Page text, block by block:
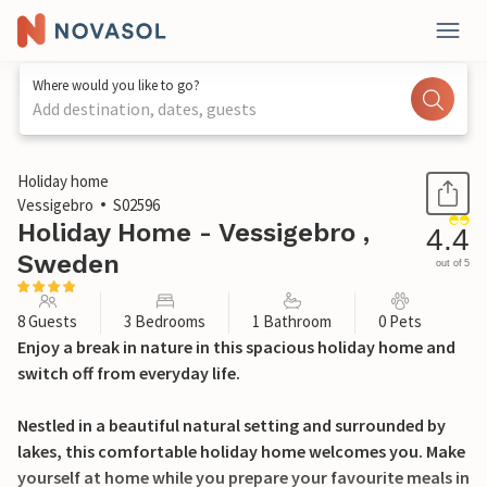
Where would you like to go?
Add destination, dates, guests
1 / 22
Holiday home
Vessigebro
S02596
Holiday Home - Vessigebro ,
Sweden
4.4
out of 5
8 Guests 3 Bedrooms 1 Bathroom 0 Pets
Enjoy a break in nature in this spacious holiday home and
switch off from everyday life.
Nestled in a beautiful natural setting and surrounded by
lakes, this comfortable holiday home welcomes you. Make
yourself at home while you prepare your favourite meals in